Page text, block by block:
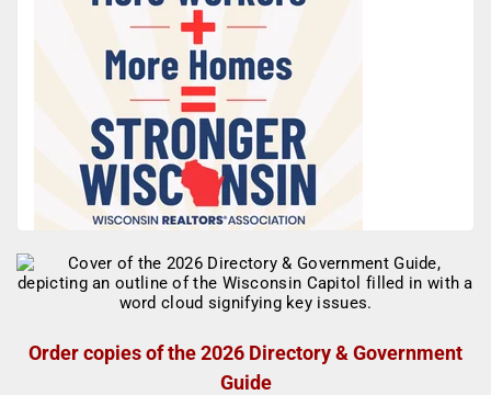
Order copies of the 2026 Directory & Government
Guide